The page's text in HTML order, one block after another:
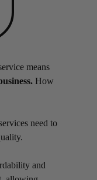
means
How
need to
and